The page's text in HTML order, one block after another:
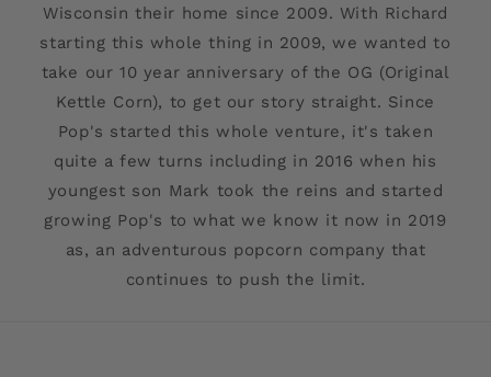
Wisconsin their home since 2009. With Richard
starting this whole thing in 2009, we wanted to
take our 10 year anniversary of the OG (Original
Kettle Corn), to get our story straight. Since
Pop's started this whole venture, it's taken
quite a few turns including in 2016 when his
youngest son Mark took the reins and started
growing Pop's to what we know it now in 2019
as, an adventurous popcorn company that
continues to push the limit.